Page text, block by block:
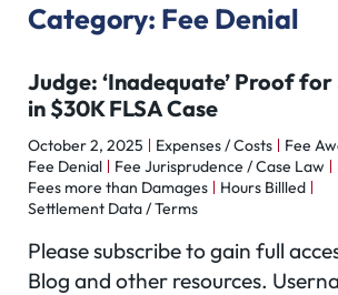
Category: Fee Denial
Judge: ‘Inadequate’ Proof for
in $30K FLSA Case
October 2, 2025 Expenses / Costs
Fee
Fee Denial
Fee Jurisprudence / Case Law
Fees more than Damages
Hours Billled
Settlement Data / Terms
Please subscribe to gain full
Blog and other resources.